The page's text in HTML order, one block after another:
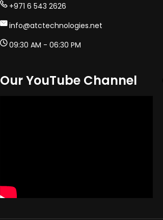
+971 6 543 2626
info@atctechnologies.net
09:30 AM - 06:30 PM
Our YouTube Channel